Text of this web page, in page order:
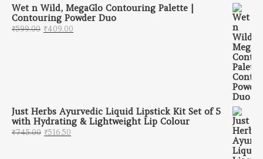
Wet n Wild, MegaGlo Contouring Palette |
Contouring Powder Duo
₹599.00 Original price was: ₹599.00.
₹409.00
Just Herbs Ayurvedic Liquid Lipstick Kit Set of 5
with Hydrating & Lightweight Lip Colour
₹745.00 Original price was: ₹745.00.
₹516.50Current price is: ₹516.50.